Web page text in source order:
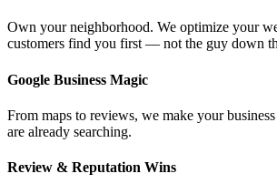
Own your neighborhood. We optimize your
customers find you first — not the guy down
Google Business Magic
From maps to reviews, we make your
are already searching.
Review & Reputation Wins